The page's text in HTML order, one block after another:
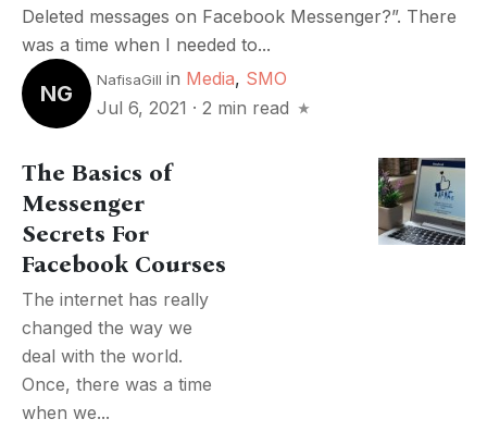
Deleted messages on Facebook Messenger?”. There
was a time when I needed to...
NG
NafisaGill in Media, SMO
Jul 6, 2021 · 2 min read
The Basics of
Messenger
Secrets For
Facebook Courses
The internet has really
changed the way we
deal with the world.
Once, there was a time
when we...